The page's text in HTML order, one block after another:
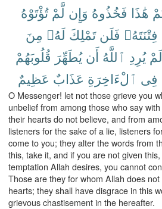
هَٰذَا فَخُذُوهُ وَإِن لَّمْ تُؤْتَوْهُ
فِتْنَتَهُۥ فَلَن تَمْلِكَ لَهُۥ مِنَ
لَمْ يُرِدِ ٱللَّهُ أَن يُطَهِّرَ قُلُوبَهُمْ
فِى ٱلْءَاخِرَةِ عَذَابٌ عَظِيمٌ
O Messenger! let not those grieve you
unbelief from among those who say
their hearts do not believe, and from
listeners for the sake of a lie, listeners
come to you; they alter the words from
this, take it, and if you are not given
temptation Allah desires, you cannot
Those are they for whom Allah does
hearts; they shall have disgrace in this
grievous chastisement in the hereafter.